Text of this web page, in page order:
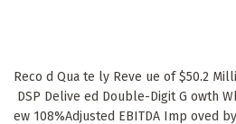
Reco d Qua te ly Reve ue of $50.2
DSP Delive ed Double-Digit G owth
ew 108%Adjusted EBITDA Imp oved